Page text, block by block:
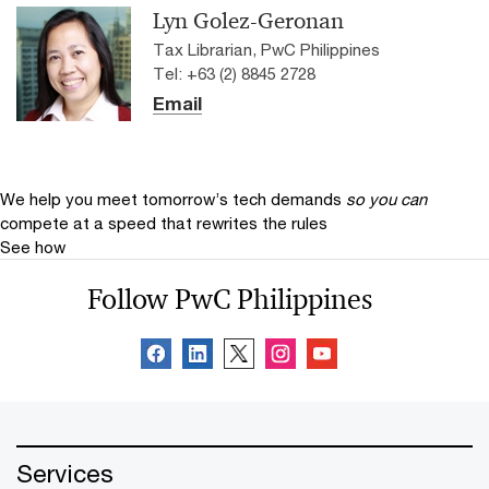
Lyn Golez-Geronan
Tax Librarian, PwC Philippines
Tel: +63 (2) 8845 2728
Email
We help you meet tomorrow’s tech demands so you can
compete at a speed that rewrites the rules
See how
Follow PwC Philippines
Services